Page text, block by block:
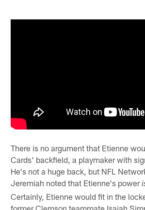
There is no argument that Etienne
Cards' backfield, a playmaker with
He's not a huge back, but NFL
Jeremiah noted that Etienne's power
Certainly, Etienne would fit in the